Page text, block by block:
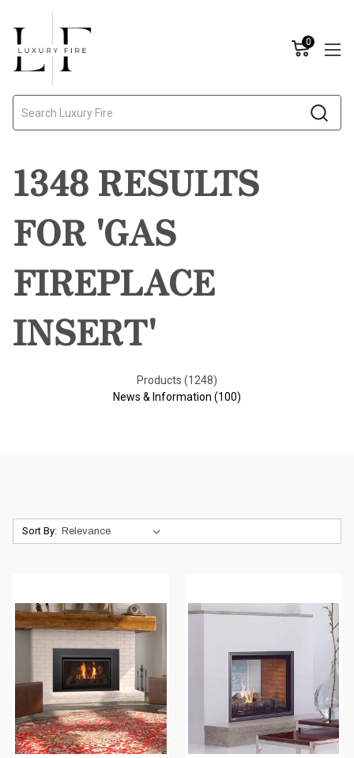
0
1348 RESULTS
FOR 'GAS
FIREPLACE
INSERT'
Products (1248)
News & Information (100)
Sort By: